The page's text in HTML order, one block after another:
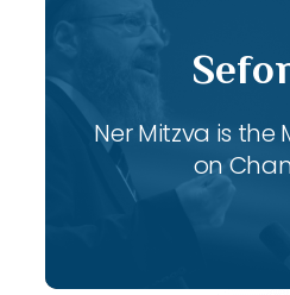
Ner Mitzva is the
on